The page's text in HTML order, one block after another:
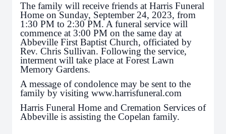
The family will receive friends at Harris Funeral
Home on Sunday, September 24, 2023, from
1:30 PM to 2:30 PM. A funeral service will
commence at 3:00 PM on the same day at
Abbeville First Baptist Church, officiated by
Rev. Chris Sullivan. Following the service,
interment will take place at Forest Lawn
Memory Gardens.
A message of condolence may be sent to the
family by visiting www.harrisfuneral.com
Harris Funeral Home and Cremation Services of
Abbeville is assisting the Copelan family.